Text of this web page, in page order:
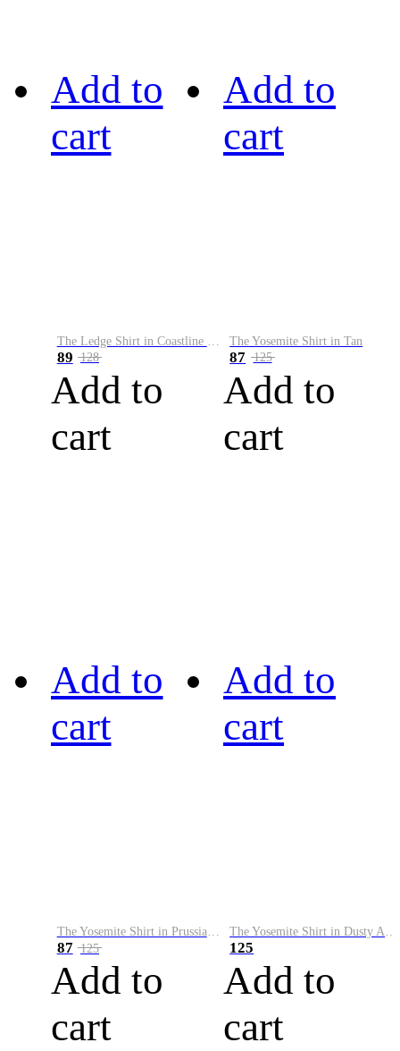
Add to
cart
89 128
Add to
cart
Add to
cart
The Yosemite Shirt in Tan
87 125
Add to
cart
Add to
cart
87 125
Add to
cart
Add to
cart
125
Add to
cart